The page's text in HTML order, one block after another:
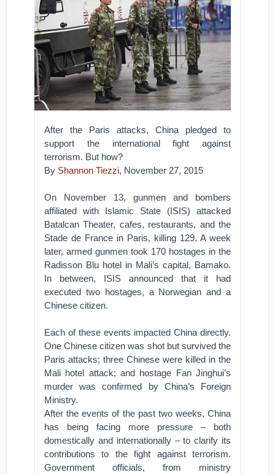
After the Paris attacks, China pledged to
support the international fight against
terrorism. But how?
By Shannon Tiezzi, November 27, 2015
On November 13, gunmen and bombers
affiliated with Islamic State (ISIS) attacked
Batalcan Theater, cafes, restaurants, and the
Stade de France in Paris, killing 129. A week
later, armed gunmen took 170 hostages in the
Radisson Blu hotel in Mali’s capital, Bamako.
In between, ISIS announced that it had
executed two hostages, a Norwegian and a
Chinese citizen.
Each of these events impacted China directly.
One Chinese citizen was shot but survived the
Paris attacks; three Chinese were killed in the
Mali hotel attack; and hostage Fan Jinghui’s
murder was confirmed by China’s Foreign
Ministry.
After the events of the past two weeks, China
has being facing more pressure – both
domestically and internationally – to clarify its
contributions to the fight against terrorism.
Government officials, from ministry